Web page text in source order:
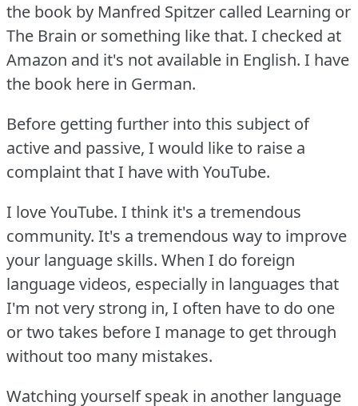
the book by Manfred Spitzer called Learning or
The Brain or something like that. I checked at
Amazon and it's not available in English. I have
the book here in German.
Before getting further into this subject of
active and passive, I would like to raise a
complaint that I have with YouTube.
I love YouTube. I think it's a tremendous
community. It's a tremendous way to improve
your language skills. When I do foreign
language videos, especially in languages that
I'm not very strong in, I often have to do one
or two takes before I manage to get through
without too many mistakes.
Watching yourself speak in another language